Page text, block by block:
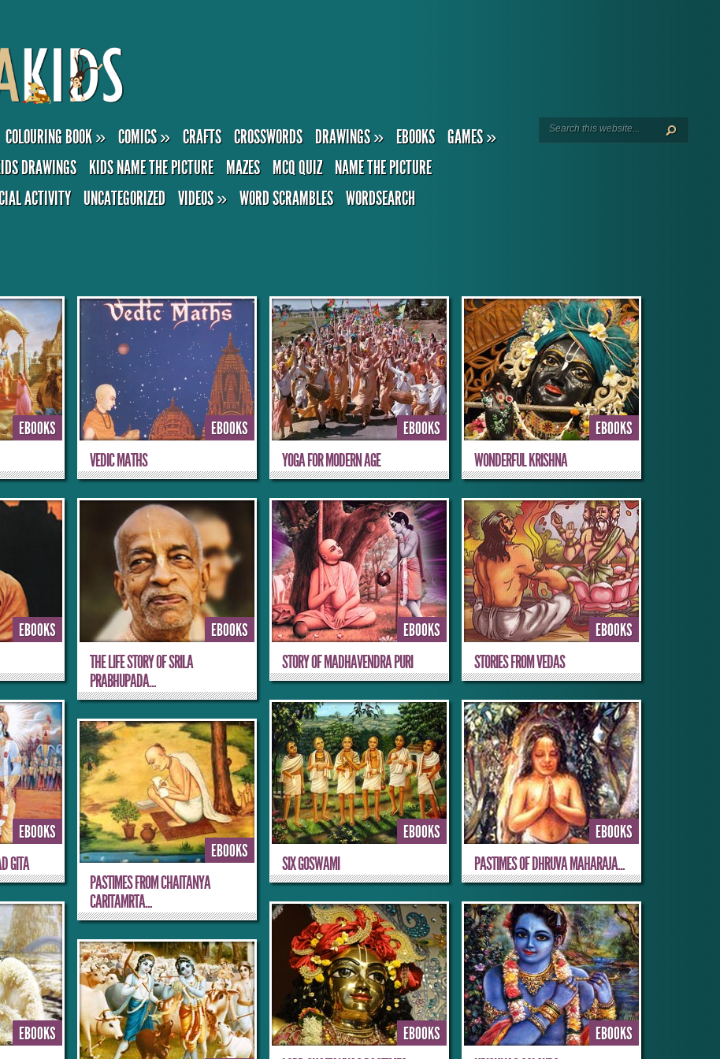
COLOURING BOOK» COMICS» CRAFTS CROSSWORDS DRAWINGS» EBOOKS GAMES»
DRAWINGS KIDS NAME THE PICTURE MAZES MCQ QUIZ
NAME THE PICTURE
ACTIVITY UNCATEGORIZED VIDEOS» WORD SCRAMBLES WORDSEARCH
EBOOKS EBOOKS
VEDIC MATHS
EBOOKS
YOGA FOR MODERN AGE
EBOOKS
WONDERFUL KRISHNA
EBOOKS EBOOKS
THE LIFE STORY OF SRILA
PRABHUPADA...
EBOOKS
STORY OF MADHAVENDRA PURI
EBOOKS
STORIES FROM VEDAS
EBOOKS
GITA
EBOOKS
SIX GOSWAMI
EBOOKS
PASTIMES OF DHRUVA MAHARAJA...
EBOOKS
PASTIMES FROM CHAITANYA
CARITAMRTA...
EBOOKS EBOOKS EBOOKS